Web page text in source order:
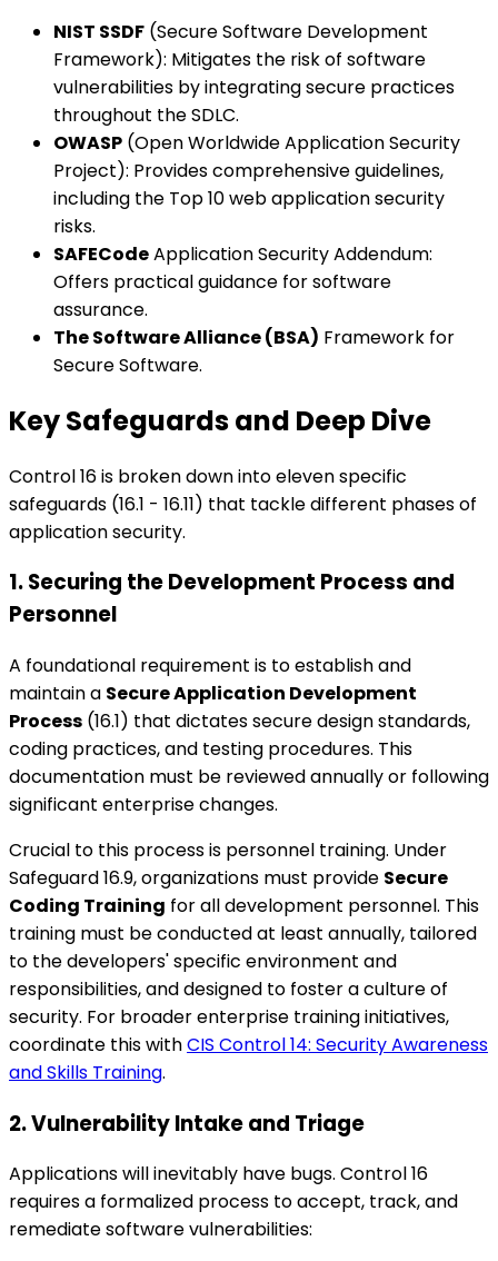
NIST SSDF (Secure Software Development
Framework): Mitigates the risk of software
vulnerabilities by integrating secure practices
throughout the SDLC.
OWASP (Open Worldwide Application Security
Project): Provides comprehensive guidelines,
including the Top 10 web application security
risks.
SAFECodeApplication Security Addendum:
Offers practical guidance for software
assurance.
The Software Alliance (BSA) Framework for
Secure Software.
Key Safeguards and Deep Dive
Control 16 is broken down into eleven specific
safeguards (16.1 - 16.11) that tackle different phases of
application security.
1. Securing the Development Process and
Personnel
A foundational requirement is to establish and
maintain a Secure Application Development
Process (16.1) that dictates secure design standards,
coding practices, and testing procedures. This
documentation must be reviewed annually or following
significant enterprise changes.
Crucial to this process is personnel training. Under
Safeguard 16.9, organizations must provide Secure
Coding Training for all development personnel. This
training must be conducted at least annually, tailored
to the developers' specific environment and
responsibilities, and designed to foster a culture of
security. For broader enterprise training initiatives,
coordinate this withCIS Control 14: Security Awareness
and Skills Training.
2. Vulnerability Intake and Triage
Applications will inevitably have bugs. Control 16
requires a formalized process to accept, track, and
remediate software vulnerabilities: